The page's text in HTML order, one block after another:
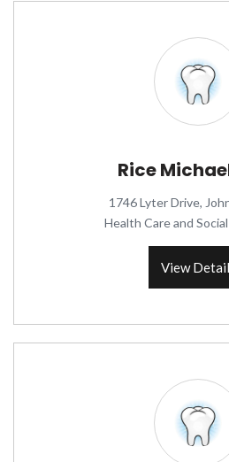
Rice
1746 Lyter Drive,
Health Care and
View